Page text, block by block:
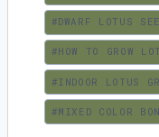
#DWARF LOTUS
#HOW TO GROW
#INDOOR LOTUS
#MIXED COLOR